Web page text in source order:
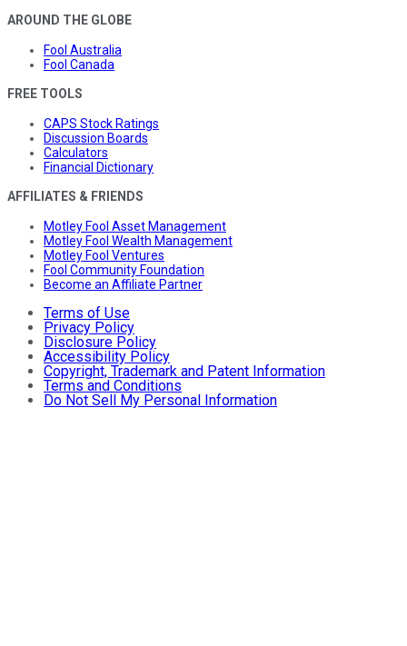
AROUND THE GLOBE
Fool Australia
Fool Canada
FREE TOOLS
CAPS Stock Ratings
Discussion Boards
Calculators
Financial Dictionary
AFFILIATES & FRIENDS
Motley Fool Asset Management
Motley Fool Wealth Management
Motley Fool Ventures
Fool Community Foundation
Become an Affiliate Partner
Terms of Use
Privacy Policy
Disclosure Policy
Accessibility Policy
Copyright, Trademark and Patent Information
Terms and Conditions
Do Not Sell My Personal Information